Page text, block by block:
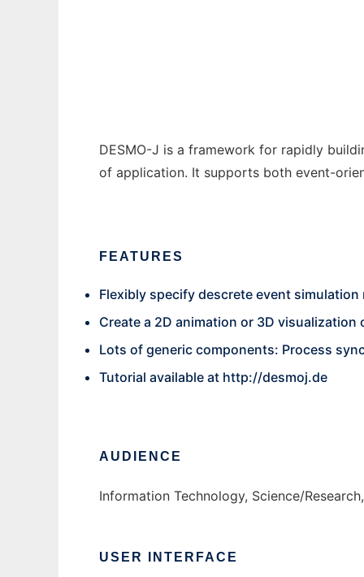
DESMO-J is a framework for rapidly
of application. It supports both event-
FEATURES
Flexibly specify descrete event
Create a 2D animation or 3D
Lots of generic components: Process
Tutorial available at http://desmoj.de
AUDIENCE
Information Technology, Science/
USER INTERFACE